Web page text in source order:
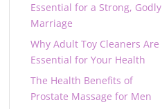
Essential for a Strong, Godly
Marriage
Why Adult Toy Cleaners Are
Essential for Your Health
The Health Benefits of
Prostate Massage for Men